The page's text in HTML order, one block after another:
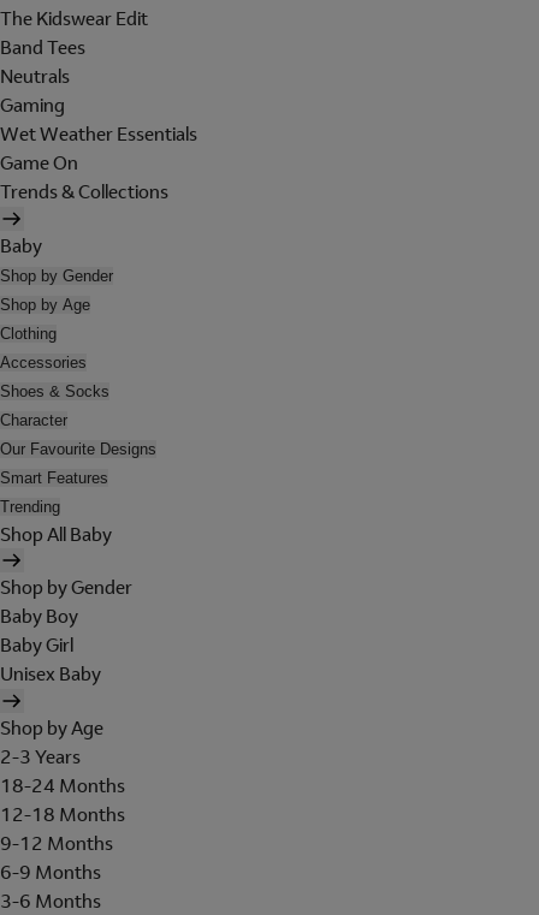
The Kidswear Edit
Band Tees
Neutrals
Gaming
Wet Weather Essentials
Game On
Trends & Collections
Baby
Shop by Gender
Shop by Age
Clothing
Accessories
Shoes & Socks
Character
Our Favourite Designs
Smart Features
Trending
Shop All Baby
Shop by Gender
Baby Boy
Baby Girl
Unisex Baby
Shop by Age
2-3 Years
18-24 Months
12-18 Months
9-12 Months
6-9 Months
3-6 Months